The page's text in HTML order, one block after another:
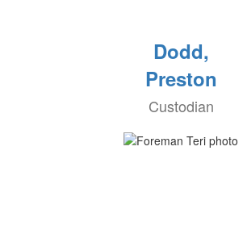
Dodd,
Preston
Custodian